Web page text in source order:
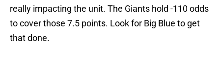
really impacting the unit. The Giants hold -110 odds
to cover those 7.5 points. Look for Big Blue to get
that done.